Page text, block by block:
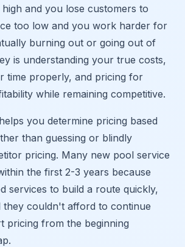
and you lose customers to
too low and you work harder for
burning out or going out of
is understanding your true costs,
time properly, and pricing for
while remaining competitive.
you determine pricing based
than guessing or blindly
pricing. Many new pool service
the first 2-3 years because
services to build a route quickly,
they couldn't afford to continue
pricing from the beginning